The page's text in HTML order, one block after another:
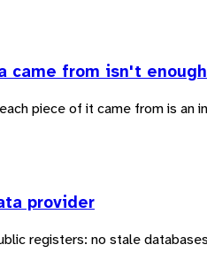
came from isn't enough
piece of it came from is
provider
registers: no stale